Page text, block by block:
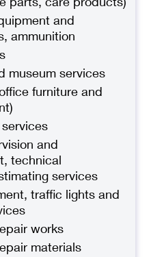
and
ammunition
museum services
furniture and
and
technical
services
traffic lights and
works
materials